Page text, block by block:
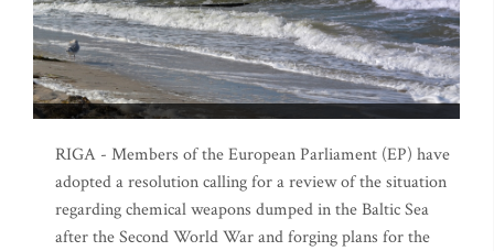
RIGA - Members of the European Parliament (EP) have
adopted a resolution calling for a review of the situation
regarding chemical weapons dumped in the Baltic Sea
after the Second World War and forging plans for the